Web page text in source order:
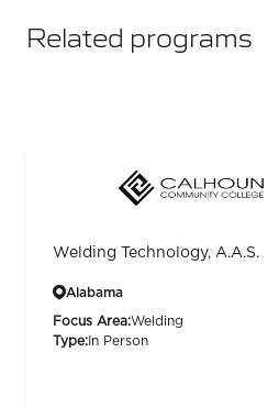
Related programs
Welding Technology, A.A.S.
Alabama
Focus Area:Welding
Type: In Person